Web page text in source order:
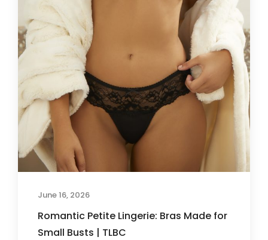
June 16, 2026
Romantic Petite Lingerie: Bras Made for
Small Busts | TLBC